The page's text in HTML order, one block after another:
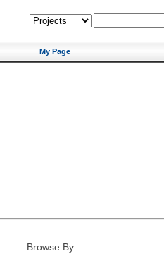
My Page
Browse By: